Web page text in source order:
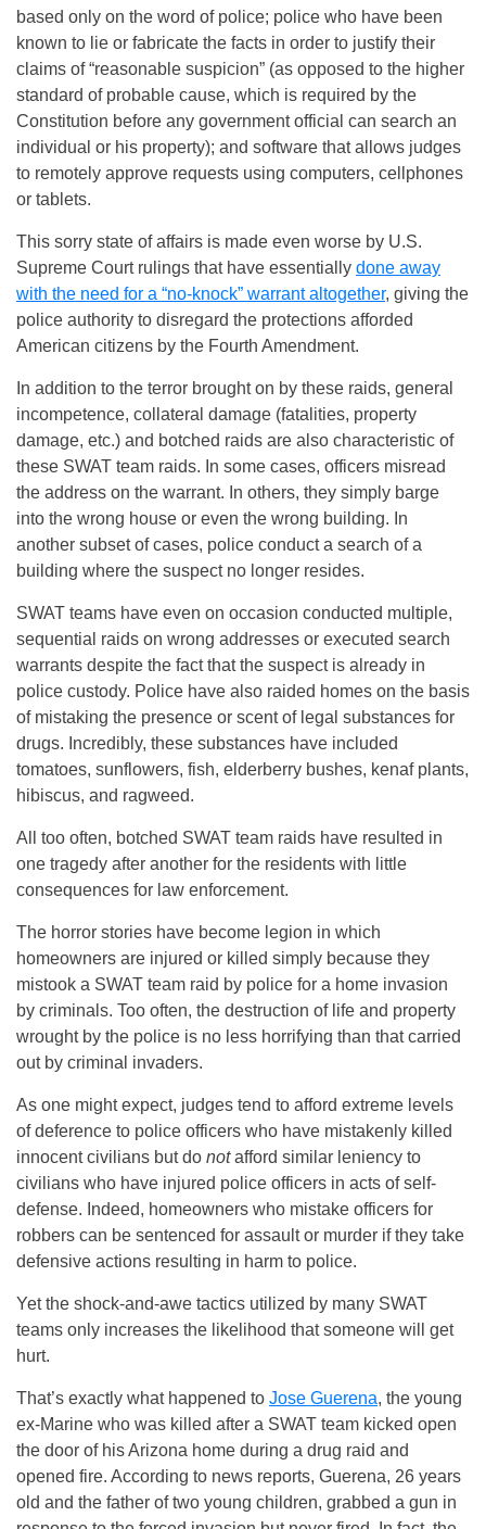
based only on the word of police; police who have been
known to lie or fabricate the facts in order to justify their
claims of “reasonable suspicion” (as opposed to the higher
standard of probable cause, which is required by the
Constitution before any government official can search an
individual or his property); and software that allows judges
to remotely approve requests using computers, cellphones
or tablets.
This sorry state of affairs is made even worse by U.S.
Supreme Court rulings that have essentially done away
with the need for a “no-knock” warrant altogether, giving the
police authority to disregard the protections afforded
American citizens by the Fourth Amendment.
In addition to the terror brought on by these raids, general
incompetence, collateral damage (fatalities, property
damage, etc.) and botched raids are also characteristic of
these SWAT team raids. In some cases, officers misread
the address on the warrant. In others, they simply barge
into the wrong house or even the wrong building. In
another subset of cases, police conduct a search of a
building where the suspect no longer resides.
SWAT teams have even on occasion conducted multiple,
sequential raids on wrong addresses or executed search
warrants despite the fact that the suspect is already in
police custody. Police have also raided homes on the basis
of mistaking the presence or scent of legal substances for
drugs. Incredibly, these substances have included
tomatoes, sunflowers, fish, elderberry bushes, kenaf plants,
hibiscus, and ragweed.
All too often, botched SWAT team raids have resulted in
one tragedy after another for the residents with little
consequences for law enforcement.
The horror stories have become legion in which
homeowners are injured or killed simply because they
mistook a SWAT team raid by police for a home invasion
by criminals. Too often, the destruction of life and property
wrought by the police is no less horrifying than that carried
out by criminal invaders.
As one might expect, judges tend to afford extreme levels
of deference to police officers who have mistakenly killed
innocent civilians but do notafford similar leniency to
civilians who have injured police officers in acts of self-
defense. Indeed, homeowners who mistake officers for
robbers can be sentenced for assault or murder if they take
defensive actions resulting in harm to police.
Yet the shock-and-awe tactics utilized by many SWAT
teams only increases the likelihood that someone will get
hurt.
That’s exactly what happened to Jose Guerena, the young
ex-Marine who was killed after a SWAT team kicked open
the door of his Arizona home during a drug raid and
opened fire. According to news reports, Guerena, 26 years
old and the father of two young children, grabbed a gun in